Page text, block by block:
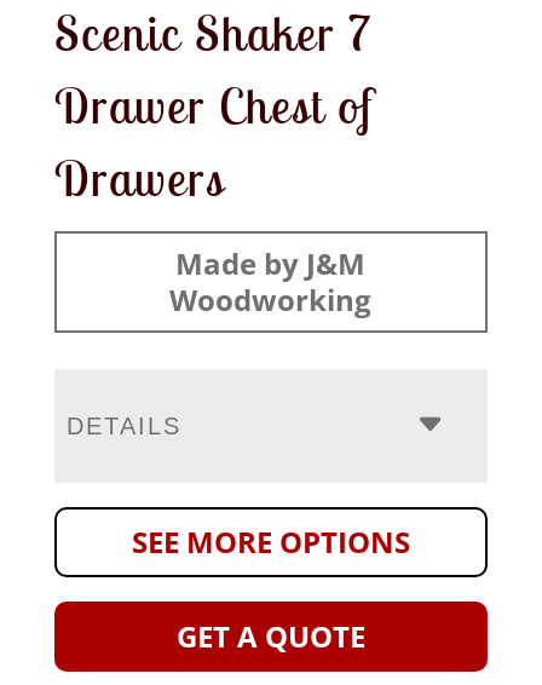
Scenic Shaker 7
Drawer Chest of
Drawers
Made by J&M
Woodworking
DETAILS
SEE MORE OPTIONS
GET A QUOTE